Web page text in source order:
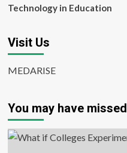
Technology in Education
Visit Us
MEDARISE
You may have missed